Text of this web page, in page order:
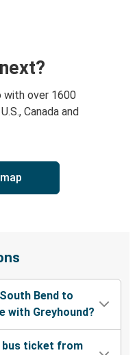
with over 1600
Canada and
Bend to
with Greyhound?
bus ticket from